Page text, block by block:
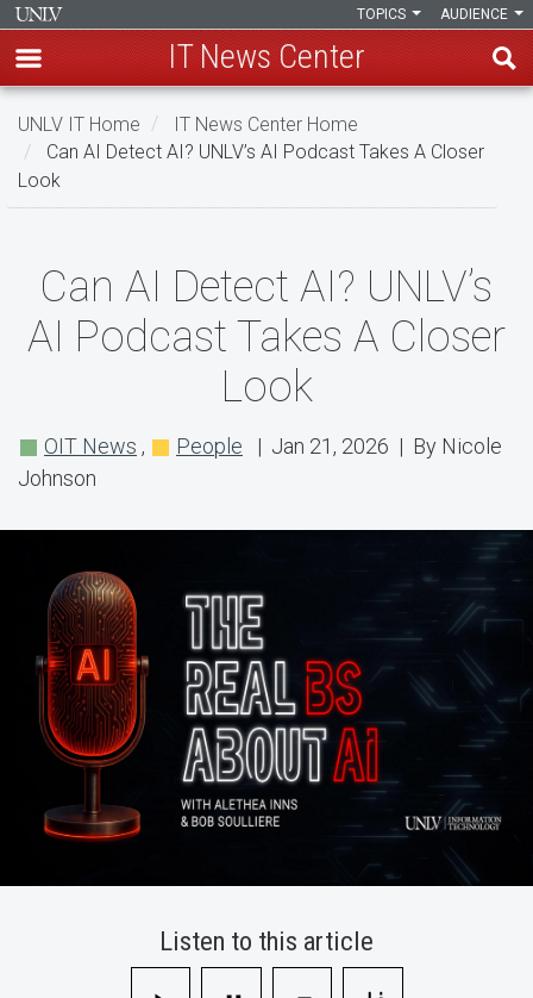
Skip
main
AUDIENCE
TOPICS
IT News Center
UNLV IT Home
IT News Center Home
Can AI Detect AI? UNLV’s AI Podcast Takes A Closer
Look
Detect
UNLV’s
AI
Podcast
Takes
Closer
Look
Can AI Detect AI? UNLV’s
AI Podcast Takes A Closer
Look
OIT News , People | Jan 21, 2026 | By Nicole
Johnson
Listen to this article